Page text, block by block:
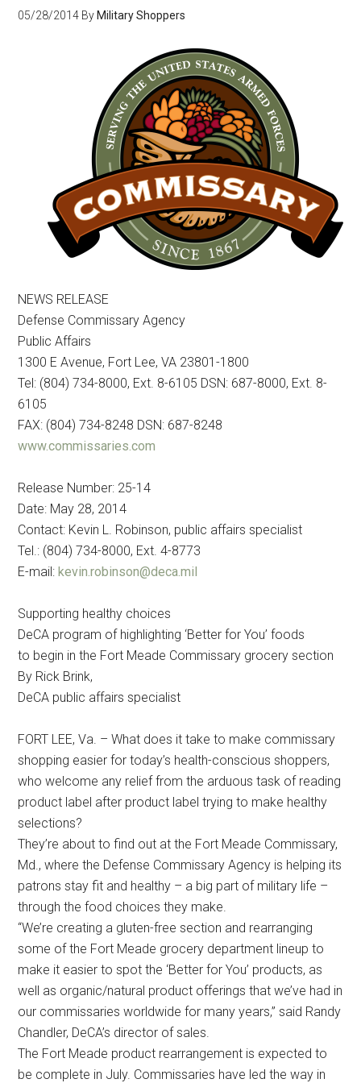
05/28/2014 By Military Shoppers
NEWS RELEASE
Defense Commissary Agency
Public Affairs
1300 E Avenue, Fort Lee, VA 23801-1800
Tel: (804) 734-8000, Ext. 8-6105 DSN: 687-8000, Ext. 8-
6105
FAX: (804) 734-8248 DSN: 687-8248
www.commissaries.com
Release Number: 25-14
Date: May 28, 2014
Contact: Kevin L. Robinson, public affairs specialist
Tel.: (804) 734-8000, Ext. 4-8773
E-mail:kevin.robinson@deca.mil
Supporting healthy choices
DeCA program of highlighting ‘Better for You’ foods
to begin in the Fort Meade Commissary grocery section
By Rick Brink,
DeCA public affairs specialist
FORT LEE, Va. – What does it take to make commissary
shopping easier for today’s health-conscious shoppers,
who welcome any relief from the arduous task of reading
product label after product label trying to make healthy
selections?
They’re about to find out at the Fort Meade Commissary,
Md., where the Defense Commissary Agency is helping its
patrons stay fit and healthy – a big part of military life –
through the food choices they make.
“We’re creating a gluten-free section and rearranging
some of the Fort Meade grocery department lineup to
make it easier to spot the ‘Better for You’ products, as
well as organic/natural product offerings that we’ve had in
our commissaries worldwide for many years,” said Randy
Chandler, DeCA’s director of sales.
The Fort Meade product rearrangement is expected to
be complete in July. Commissaries have led the way in